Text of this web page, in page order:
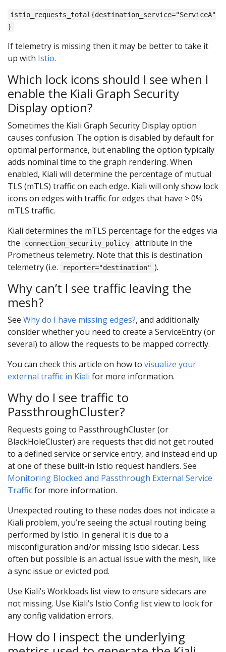
istio_requests_total{destination_service="ServiceA"
}
If telemetry is missing then it may be better to take it
up with Istio.
Which lock icons should I see when I
enable the Kiali Graph Security
Display option?
Sometimes the Kiali Graph Security Display option
causes confusion. The option is disabled by default for
optimal performance, but enabling the option typically
adds nominal time to the graph rendering. When
enabled, Kiali will determine the percentage of mutual
TLS (mTLS) traffic on each edge. Kiali will only show lock
icons on edges with traffic for edges that have > 0%
mTLS traffic.
Kiali determines the mTLS percentage for the edges via
the
connection_security_policy
attribute in the
Prometheus telemetry. Note that this is destination
telemetry (i.e.
reporter="destination" ).
Why can’t I see traffic leaving the
mesh?
See Why do I have missing edges?, and additionally
consider whether you need to create a ServiceEntry (or
several) to allow the requests to be mapped correctly.
You can check this article on how to visualize your
external traffic in Kiali for more information.
Why do I see traffic to
PassthroughCluster?
Requests going to PassthroughCluster (or
BlackHoleCluster) are requests that did not get routed
to a defined service or service entry, and instead end up
at one of these built-in Istio request handlers. See
Monitoring Blocked and Passthrough External Service
Trafficfor more information.
Unexpected routing to these nodes does not indicate a
Kiali problem, you’re seeing the actual routing being
performed by Istio. In general it is due to a
misconfiguration and/or missing Istio sidecar. Less
often but possible is an actual issue with the mesh, like
a sync issue or evicted pod.
Use Kiali’s Workloads list view to ensure sidecars are
not missing. Use Kiali’s Istio Config list view to look for
any config validation errors.
How do I inspect the underlying